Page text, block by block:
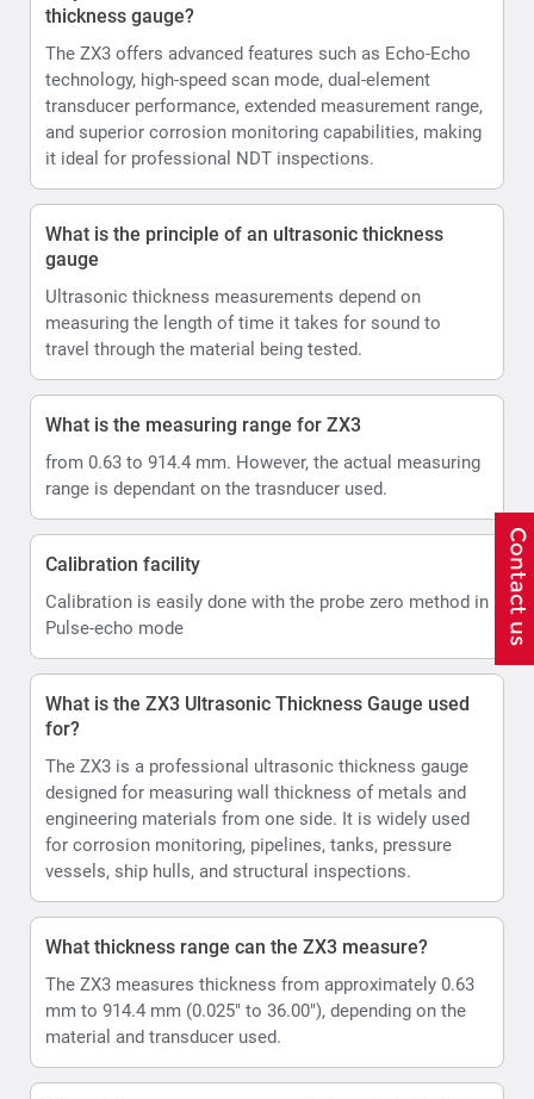
thickness gauge?
The ZX3 offers advanced features such as Echo-Echo
technology, high-speed scan mode, dual-element
transducer performance, extended measurement range,
and superior corrosion monitoring capabilities, making
it ideal for professional NDT inspections.
What is the principle of an ultrasonic thickness
gauge
Ultrasonic thickness measurements depend on
measuring the length of time it takes for sound to
travel through the material being tested.
What is the measuring range for ZX3
from 0.63 to 914.4 mm. However, the actual measuring
range is dependant on the trasnducer used.
Calibration facility
Calibration is easily done with the probe zero method in
Pulse-echo mode
What is the ZX3 Ultrasonic Thickness Gauge used
for?
The ZX3 is a professional ultrasonic thickness gauge
designed for measuring wall thickness of metals and
engineering materials from one side. It is widely used
for corrosion monitoring, pipelines, tanks, pressure
vessels, ship hulls, and structural inspections.
What thickness range can the ZX3 measure?
The ZX3 measures thickness from approximately 0.63
mm to 914.4 mm (0.025" to 36.00"), depending on the
material and transducer used.